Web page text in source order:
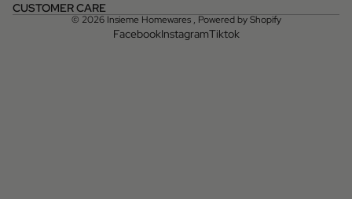
CUSTOMER CARE
© 2026 Insieme Homewares , Powered by Shopify
FacebookInstagramTiktok